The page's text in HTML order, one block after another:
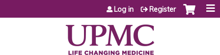
Jump to content
Log in Register